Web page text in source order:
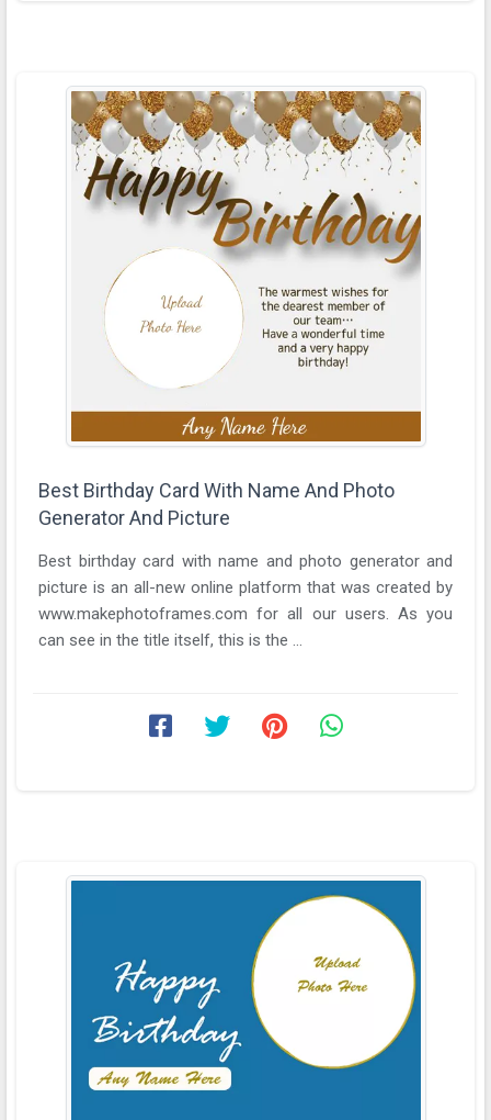
Best Birthday Card With Name And Photo
Generator And Picture
Best birthday card with name and photo generator and
picture is an all-new online platform that was created by
www.makephotoframes.com for all our users. As you
can see in the title itself, this is the ...